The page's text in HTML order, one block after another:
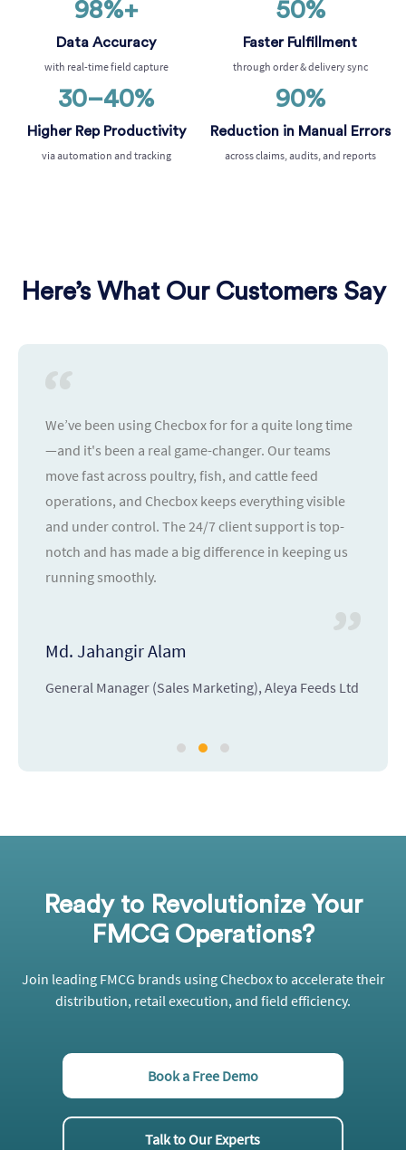
98%+
Data Accuracy
with real-time field capture
50%
Faster Fulfillment
through order & delivery sync
30–40%
Higher Rep Productivity
via automation and tracking
90%
Reduction in Manual Errors
across claims, audits, and reports
Here’s What Our Customers Say
We’ve been using Checbox for for a quite long time
—and it's been a real game-changer. Our teams
move fast across poultry, fish, and cattle feed
operations, and Checbox keeps everything visible
and under control. The 24/7 client support is top-
notch and has made a big difference in keeping us
running smoothly.
Md. Jahangir Alam
General Manager (Sales Marketing), Aleya Feeds Ltd
Ready to Revolutionize Your
FMCG Operations?
Join leading FMCG brands usingChecboxto accelerate their
distribution, retail execution, and field efficiency.
Book a Free Demo
Talk to Our Experts